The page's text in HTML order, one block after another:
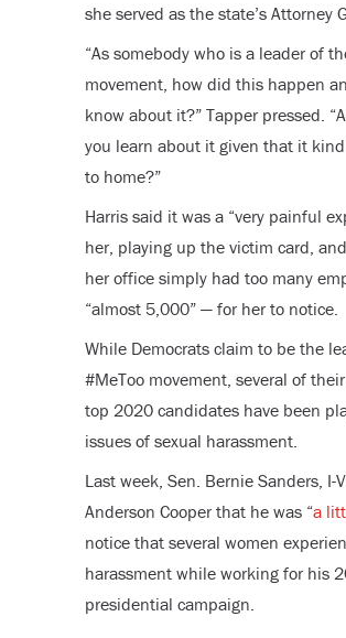
she served as the state’s Attorney
“As somebody who is a leader of
movement, how did this happen
know about it?” Tapper pressed.
you learn about it given that it
to home?”
Harris said it was a “very painful
her, playing up the victim card,
her office simply had too many
“almost 5,000” — for her to notice.
While Democrats claim to be the
#MeToo movement, several of
top 2020 candidates have been
issues of sexual harassment.
Last week, Sen. Bernie Sanders, I-
Anderson Cooper that he was “a
notice that several women
harassment while working for his
presidential campaign.